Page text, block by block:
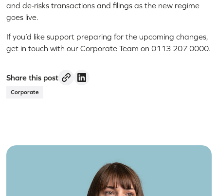
and de‑risks transactions and filings as the new regime
goes live.
If you’d like support preparing for the upcoming changes,
get in touch with our Corporate Team on 0113 207 0000.
Share this post
Corporate